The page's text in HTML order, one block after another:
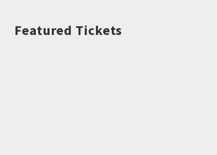
Featured Tickets